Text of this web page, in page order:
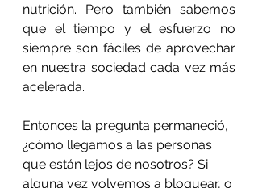
nutrición. Pero también sabemos
que el tiempo y el esfuerzo no
siempre son fáciles de aprovechar
en nuestra sociedad cada vez más
acelerada.
Entonces la pregunta permaneció,
¿cómo llegamos a las personas
que están lejos de nosotros? Si
alguna vez volvemos a bloquear, o